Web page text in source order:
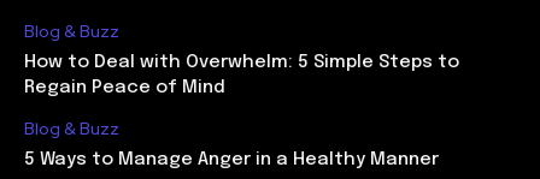
Blog & Buzz
How to Deal with Overwhelm: 5 Simple Steps to
Regain Peace of Mind
Blog & Buzz
5 Ways to Manage Anger in a Healthy Manner